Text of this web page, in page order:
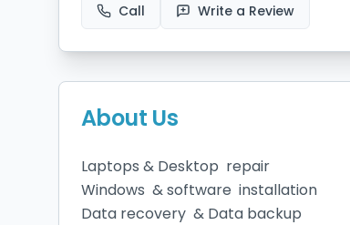
Call Write a Review
About Us
Laptops & Desktop  repair
Windows  & software  installation
Data recovery  & Data backup